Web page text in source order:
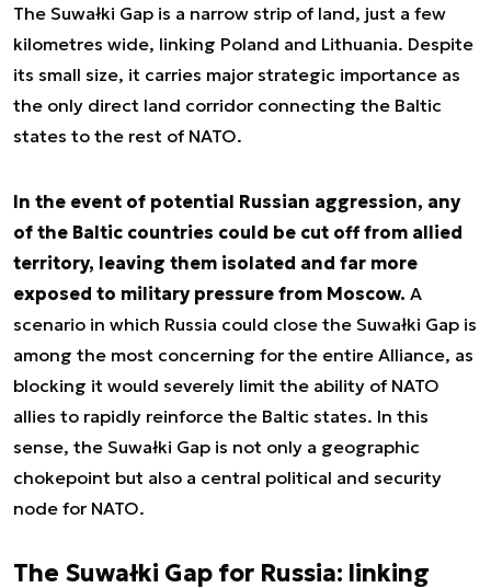
The Suwałki Gap is a narrow strip of land, just a few
kilometres wide, linking Poland and Lithuania. Despite
its small size, it carries major strategic importance as
the only direct land corridor connecting the Baltic
states to the rest of NATO.
In the event of potential Russian aggression, any
of the Baltic countries could be cut off from allied
territory, leaving them isolated and far more
exposed to military pressure from Moscow. A
scenario in which Russia could close the Suwałki Gap is
among the most concerning for the entire Alliance, as
blocking it would severely limit the ability of NATO
allies to rapidly reinforce the Baltic states. In this
sense, the Suwałki Gap is not only a geographic
chokepoint but also a central political and security
node for NATO.
The Suwałki Gap for Russia: linking